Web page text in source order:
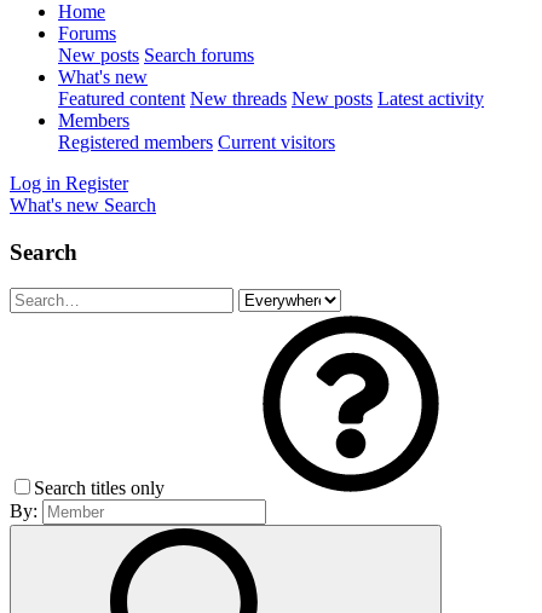
Home
Forums
New posts Search forums
What's new
Featured content New threads New posts Latest activity
Members
Registered members Current visitors
Log in Register
What's new Search
Search
Search titles only
By: